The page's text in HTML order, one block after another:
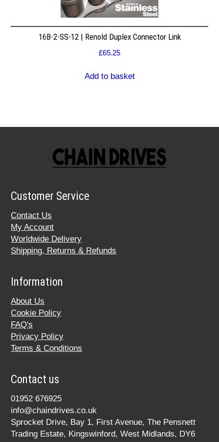
16B-2-SS-12 | Renold Duplex Connector Link
£65.25
Add to basket
Customer Service
Contact Us
My Account
Worldwide Delivery
Shipping, Returns & Refunds
Information
About Us
Cookie Policy
FAQ's
Privacy Policy
Terms & Conditions
Contact us
01952 676925
info@chaindrives.co.uk
Sprocket Drive, Bay 1, First Avenue, The Pensnett
Trading Estate, Kingswinford, West Midlands, DY6